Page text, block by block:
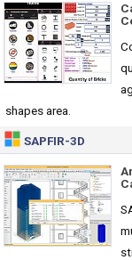
shapes area.
SAPFIR-3D